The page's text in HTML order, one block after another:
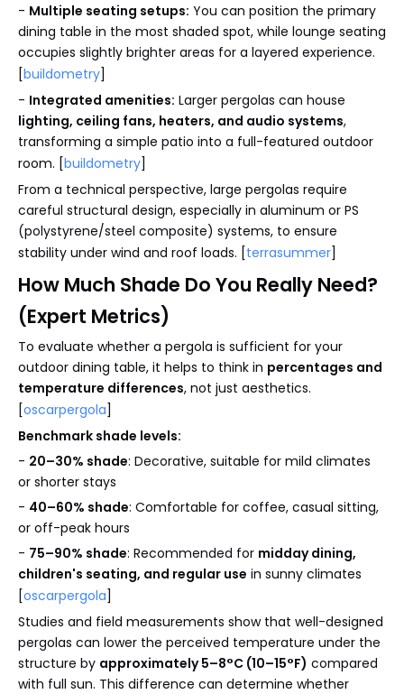
- Multiple seating setups: You can position the primary
dining table in the most shaded spot, while lounge seating
occupies slightly brighter areas for a layered experience.
[buildometry]
- Integrated amenities: Larger pergolas can house
lighting, ceiling fans, heaters, and audio systems,
transforming a simple patio into a full-featured outdoor
room. [buildometry]
From a technical perspective, large pergolas require
careful structural design, especially in aluminum or PS
(polystyrene/steel composite) systems, to ensure
stability under wind and roof loads. [terrasummer]
How Much Shade Do You Really Need?
(Expert Metrics)
To evaluate whether a pergola is sufficient for your
outdoor dining table, it helps to think in percentages and
temperature differences, not just aesthetics.
[oscarpergola]
Benchmark shade levels:
- 20–30% shade: Decorative, suitable for mild climates
or shorter stays
- 40–60% shade: Comfortable for coffee, casual sitting,
or off-peak hours
- 75–90% shade: Recommended for midday dining,
children's seating, and regular use in sunny climates
[oscarpergola]
Studies and field measurements show that well-designed
pergolas can lower the perceived temperature under the
structure by approximately 5–8°C (10–15°F) compared
with full sun. This difference can determine whether